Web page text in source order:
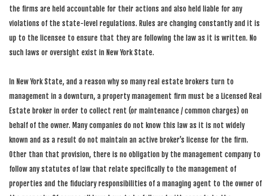
the firms are held accountable for their actions and also held liable for any
violations of the state-level regulations. Rules are changing constantly and it is
up to the licensee to ensure that they are following the law as it is written. No
such laws or oversight exist in New York State.
In New York State, and a reason why so many real estate brokers turn to
management in a downturn, a property management firm must be a Licensed Real
Estate broker in order to collect rent (or maintenance / common charges) on
behalf of the owner. Many companies do not know this law as it is not widely
known and as a result do not maintain an active broker’s license for the firm.
Other than that provision, there is no obligation by the management company to
follow any statutes of law that relate specifically to the management of
properties and the fiduciary responsibilities of a managing agent to the owner of